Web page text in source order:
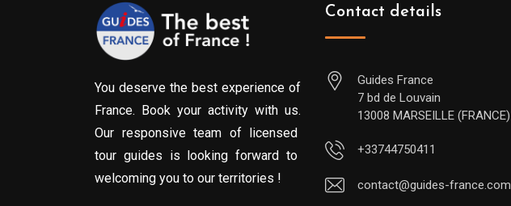
You deserve the best experience of
France. Book your activity with us.
Our responsive team of licensed
tour guides is looking forward to
welcoming you to our territories !
Contact details
Guides France
7 bd de Louvain
13008 MARSEILLE (FRANCE)
+33744750411
contact@guides-france.com